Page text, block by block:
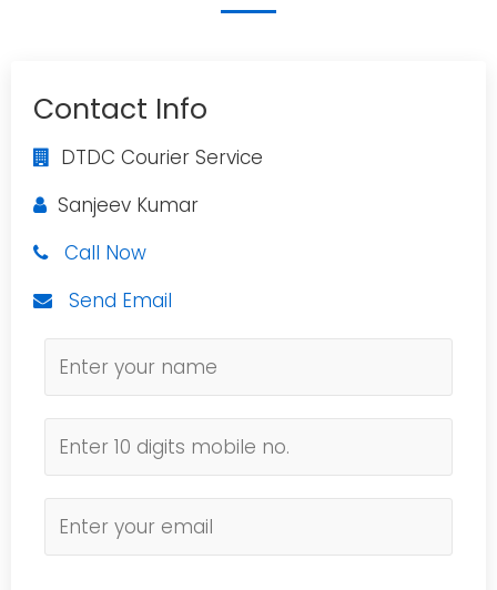
Contact Info
DTDC Courier Service
Sanjeev Kumar
Call Now
Send Email